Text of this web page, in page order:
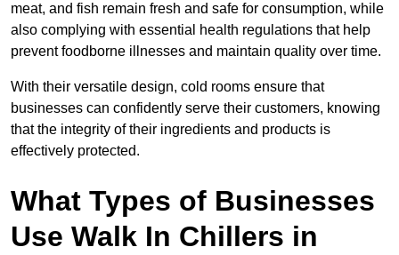
meat, and fish remain fresh and safe for consumption, while
also complying with essential health regulations that help
prevent foodborne illnesses and maintain quality over time.
With their versatile design, cold rooms ensure that
businesses can confidently serve their customers, knowing
that the integrity of their ingredients and products is
effectively protected.
What Types of Businesses
Use Walk In Chillers in